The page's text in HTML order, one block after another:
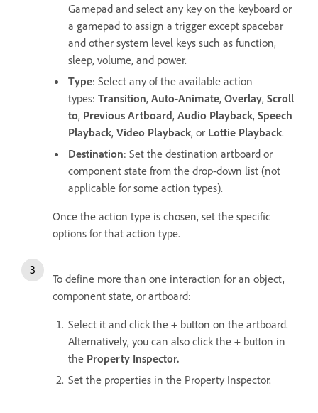
Gamepad and select any key on the keyboard or
a gamepad to assign a trigger except spacebar
and other system level keys such as function,
sleep, volume, and power.
Type: Select any of the available action
types: Transition, Auto-Animate, Overlay, Scroll
to, Previous Artboard, Audio Playback, Speech
Playback, Video Playback, or Lottie Playback.
Destination: Set the destination artboard or
component state from the drop-down list (not
applicable for some action types).
Once the action type is chosen, set the specific
options for that action type.
To define more than one interaction for an object,
component state, or artboard:
Select it and click the + button on the artboard.
Alternatively, you can also click the + button in
the Property Inspector.
Set the properties in the Property Inspector.